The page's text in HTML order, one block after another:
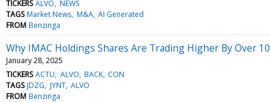
TICKERS ALVO NEWS
TAGS Market News M&A AI Generated
FROM Benzinga
Why IMAC Holdings Shares Are Trading Higher By Over
January 28, 2025
TICKERS ACTU ALVO BACK CON
TAGS JDZG JYNT ALVO
FROM Benzinga